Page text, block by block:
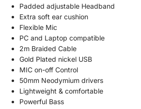
Padded adjustable Headband
Extra soft ear cushion
Flexible Mic
PC and Laptop compatible
2m Braided Cable
Gold Plated nickel USB
MIC on-off Control
50mm Neodymium drivers
Lightweight & comfortable
Powerful Bass